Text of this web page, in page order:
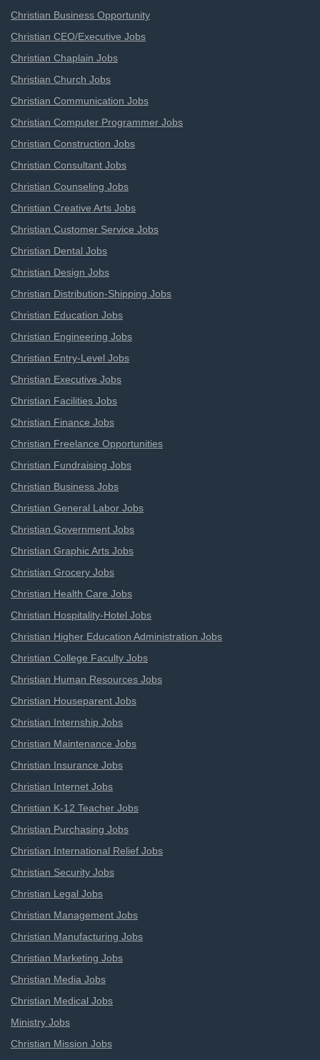
Christian Business Opportunity
Christian CEO/Executive Jobs
Christian Chaplain Jobs
Christian Church Jobs
Christian Communication Jobs
Christian Computer Programmer Jobs
Christian Construction Jobs
Christian Consultant Jobs
Christian Counseling Jobs
Christian Creative Arts Jobs
Christian Customer Service Jobs
Christian Dental Jobs
Christian Design Jobs
Christian Distribution-Shipping Jobs
Christian Education Jobs
Christian Engineering Jobs
Christian Entry-Level Jobs
Christian Executive Jobs
Christian Facilities Jobs
Christian Finance Jobs
Christian Freelance Opportunities
Christian Fundraising Jobs
Christian Business Jobs
Christian General Labor Jobs
Christian Government Jobs
Christian Graphic Arts Jobs
Christian Grocery Jobs
Christian Health Care Jobs
Christian Hospitality-Hotel Jobs
Christian Higher Education Administration Jobs
Christian College Faculty Jobs
Christian Human Resources Jobs
Christian Houseparent Jobs
Christian Internship Jobs
Christian Maintenance Jobs
Christian Insurance Jobs
Christian Internet Jobs
Christian K-12 Teacher Jobs
Christian Purchasing Jobs
Christian International Relief Jobs
Christian Security Jobs
Christian Legal Jobs
Christian Management Jobs
Christian Manufacturing Jobs
Christian Marketing Jobs
Christian Media Jobs
Christian Medical Jobs
Ministry Jobs
Christian Mission Jobs